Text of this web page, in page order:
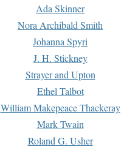
Ada Skinner
Nora Archibald Smith
Johanna Spyri
J. H. Stickney
Strayer and Upton
Ethel Talbot
William Makepeace Thackeray
Mark Twain
Roland G. Usher